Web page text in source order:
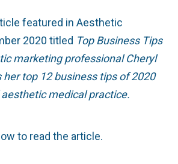
featured in Aesthetic
2020 titled Top Business Tips
marketing professional Cheryl
her top 12 business tips of 2020
medical practice.
to read the article.